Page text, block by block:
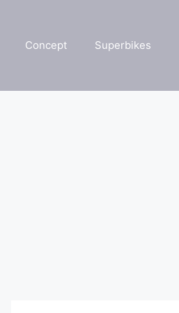
Concept Superbikes